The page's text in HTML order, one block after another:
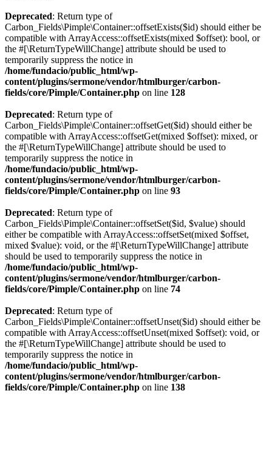
Deprecated: Return type of
Carbon_Fields\Pimple\Container::offsetExists($id) should either be
compatible with ArrayAccess::offsetExists(mixed $offset): bool, or
the #[\ReturnTypeWillChange] attribute should be used to
temporarily suppress the notice in
/home/fundacio/public_html/wp-
content/plugins/sermone/vendor/htmlburger/carbon-
fields/core/Pimple/Container.php on line 128
Deprecated: Return type of
Carbon_Fields\Pimple\Container::offsetGet($id) should either be
compatible with ArrayAccess::offsetGet(mixed $offset): mixed, or
the #[\ReturnTypeWillChange] attribute should be used to
temporarily suppress the notice in
/home/fundacio/public_html/wp-
content/plugins/sermone/vendor/htmlburger/carbon-
fields/core/Pimple/Container.php on line 93
Deprecated: Return type of
Carbon_Fields\Pimple\Container::offsetSet($id, $value) should
either be compatible with ArrayAccess::offsetSet(mixed $offset,
mixed $value): void, or the #[\ReturnTypeWillChange] attribute
should be used to temporarily suppress the notice in
/home/fundacio/public_html/wp-
content/plugins/sermone/vendor/htmlburger/carbon-
fields/core/Pimple/Container.php on line 74
Deprecated: Return type of
Carbon_Fields\Pimple\Container::offsetUnset($id) should either be
compatible with ArrayAccess::offsetUnset(mixed $offset): void, or
the #[\ReturnTypeWillChange] attribute should be used to
temporarily suppress the notice in
/home/fundacio/public_html/wp-
content/plugins/sermone/vendor/htmlburger/carbon-
fields/core/Pimple/Container.php on line 138